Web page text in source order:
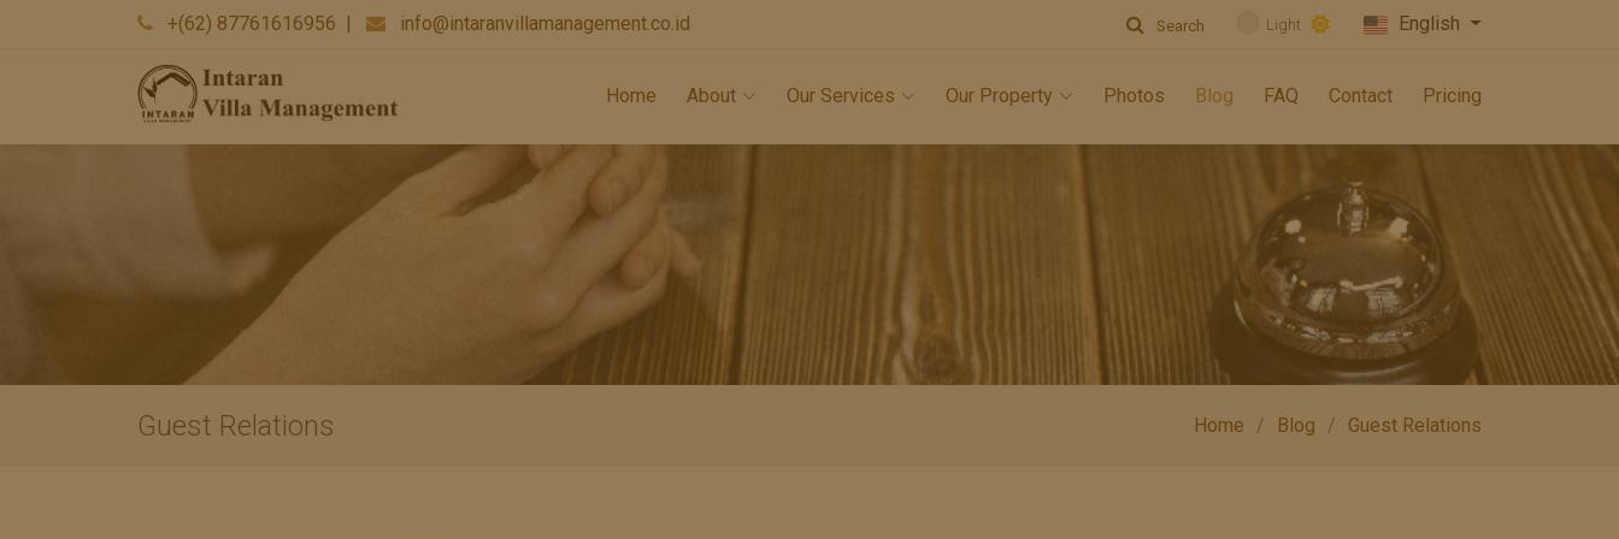
+(62) 87761616956 | info@intaranvillamanagement.co.id Search Light English
Home About Our Services Our Property Photos Blog FAQ Contact Pricing
Guest Relations Home Blog Guest Relations